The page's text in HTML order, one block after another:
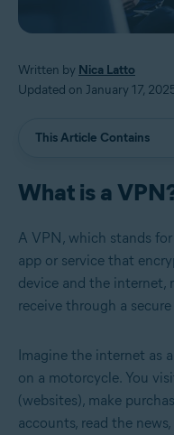
Written by Nica Latto
Updated on January 17,
This Article Contains
What is a
A VPN, which stands
app or service that
device and the internet,
receive through a
Imagine the internet as
on a motorcycle. You
(websites), make
accounts, read the